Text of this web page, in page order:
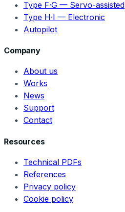
Type F·G — Servo-assisted
Type H·I — Electronic
Autopilot
Company
About us
Works
News
Support
Contact
Resources
Technical PDFs
References
Privacy policy
Cookie policy